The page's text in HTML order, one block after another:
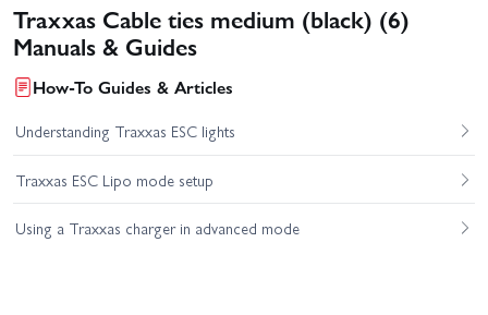
Traxxas Cable ties medium (black) (6)
Manuals & Guides
How-To Guides & Articles
Understanding Traxxas ESC lights
Traxxas ESC Lipo mode setup
Using a Traxxas charger in advanced mode